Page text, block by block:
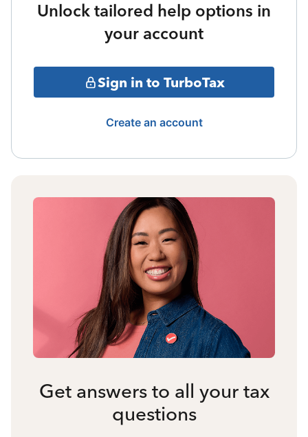
Unlock tailored help options in
your account
Sign in to TurboTax
Create an account
Get answers to all your tax
questions